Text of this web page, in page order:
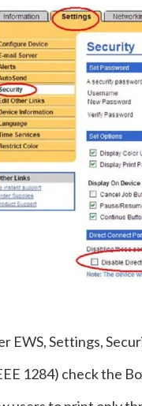
EWS, Settings,
1284) check the